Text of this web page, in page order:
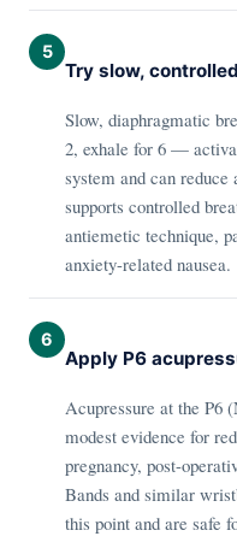
5
Try slow,
Slow, diaphragmatic
2, exhale for 6 —
system and can reduce
supports controlled
antiemetic technique,
anxiety-related nausea.
6
Apply P6
Acupressure at the P6
modest evidence for
pregnancy, post-
Bands and similar
this point and are safe